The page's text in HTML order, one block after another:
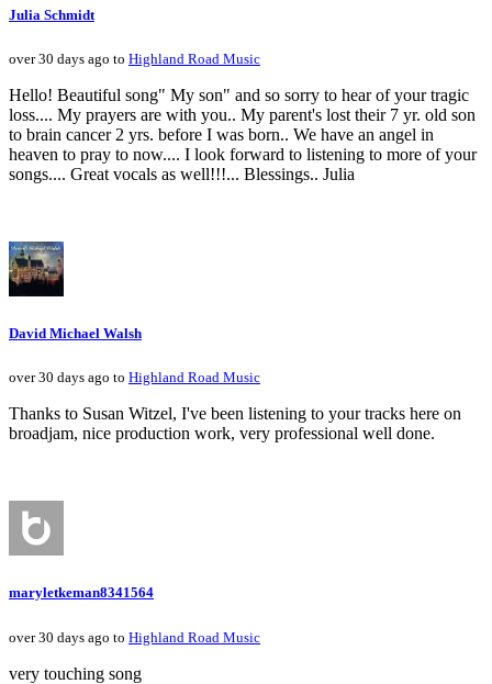
Julia Schmidt
over 30 days ago to Highland Road Music
Hello! Beautiful song" My son" and so sorry to hear of your tragic
loss.... My prayers are with you.. My parent's lost their 7 yr. old son
to brain cancer 2 yrs. before I was born.. We have an angel in
heaven to pray to now.... I look forward to listening to more of your
songs.... Great vocals as well!!!... Blessings.. Julia
David Michael Walsh
over 30 days ago to Highland Road Music
Thanks to Susan Witzel, I've been listening to your tracks here on
broadjam, nice production work, very professional well done.
maryletkeman8341564
over 30 days ago to Highland Road Music
very touching song